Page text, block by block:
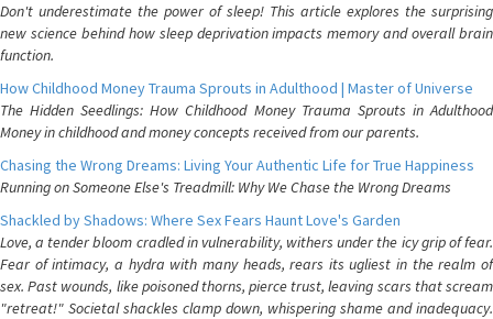
Don't underestimate the power of sleep! This article explores the surprising
new science behind how sleep deprivation impacts memory and overall brain
function.
How Childhood Money Trauma Sprouts in Adulthood | Master of Universe
The Hidden Seedlings: How Childhood Money Trauma Sprouts in Adulthood
Money in childhood and money concepts received from our parents.
Chasing the Wrong Dreams: Living Your Authentic Life for True Happiness
Running on Someone Else's Treadmill: Why We Chase the Wrong Dreams
Shackled by Shadows: Where Sex Fears Haunt Love's Garden
Love, a tender bloom cradled in vulnerability, withers under the icy grip of fear.
Fear of intimacy, a hydra with many heads, rears its ugliest in the realm of
sex. Past wounds, like poisoned thorns, pierce trust, leaving scars that scream
"retreat!" Societal shackles clamp down, whispering shame and inadequacy.